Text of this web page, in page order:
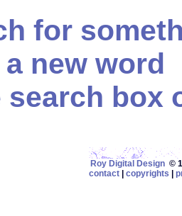
for
new word
box
Roy Digital Design©
contact
copyrights